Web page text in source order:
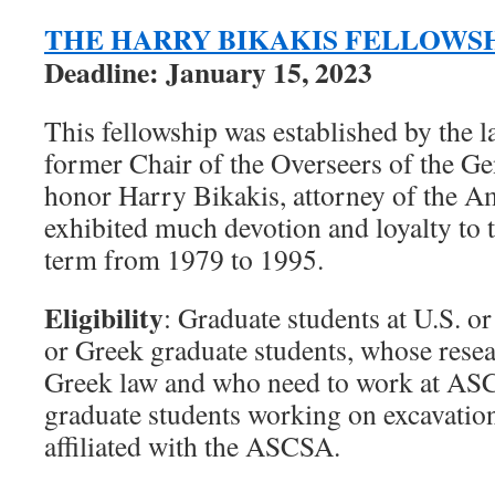
THE HARRY BIKAKIS
Deadline: January 15, 2023
This fellowship was established by the
former Chair of the Overseers of the
honor Harry Bikakis, attorney of the
exhibited much devotion and loyalty to
term from 1979 to 1995.
Eligibility: Graduate students at U.S.
or Greek graduate students, whose
Greek law and who need to work at
graduate students working on
affiliated with the ASCSA.